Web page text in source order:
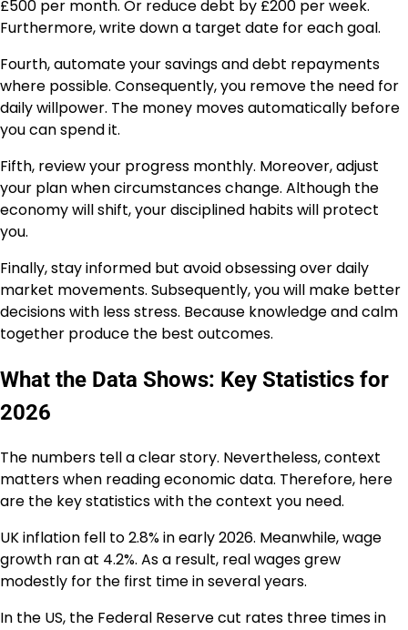
£500 per month. Or reduce debt by £200 per week.
Furthermore, write down a target date for each goal.
Fourth, automate your savings and debt repayments
where possible. Consequently, you remove the need for
daily willpower. The money moves automatically before
you can spend it.
Fifth, review your progress monthly. Moreover, adjust
your plan when circumstances change. Although the
economy will shift, your disciplined habits will protect
you.
Finally, stay informed but avoid obsessing over daily
market movements. Subsequently, you will make better
decisions with less stress. Because knowledge and calm
together produce the best outcomes.
What the Data Shows: Key Statistics for
2026
The numbers tell a clear story. Nevertheless, context
matters when reading economic data. Therefore, here
are the key statistics with the context you need.
UK inflation fell to 2.8% in early 2026. Meanwhile, wage
growth ran at 4.2%. As a result, real wages grew
modestly for the first time in several years.
In the US, the Federal Reserve cut rates three times in